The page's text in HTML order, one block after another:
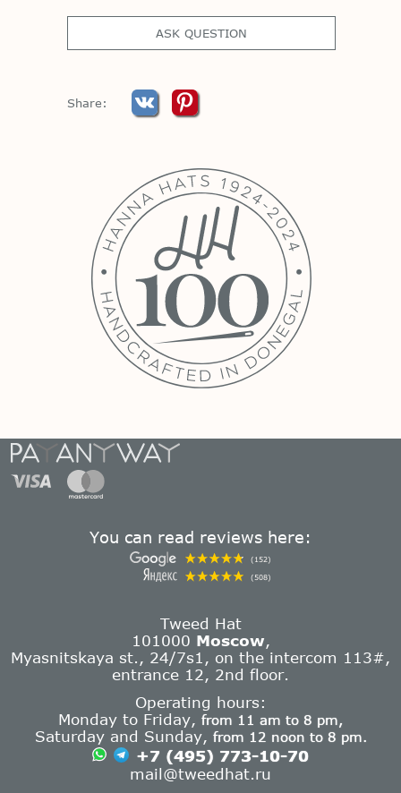
ASK QUESTION
Share:
You can read reviews here:
(152)
(508)
Tweed Hat
101000 Moscow,
Myasnitskaya st., 24/7s1, on the intercom 113#,
entrance 12, 2nd floor.
Operating hours:
Monday to Friday, from 11 am to 8 pm,
Saturday and Sunday, from 12 noon to 8 pm.
+7 (495) 773-10-70
mail@tweedhat.ru